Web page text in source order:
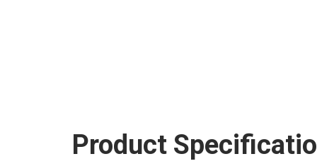
Product